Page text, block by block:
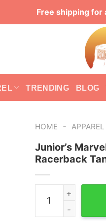
Free shipping
TRENDING BLOG
HOME - APPAREL
Junior’s
Racerback
Junior's Marvel